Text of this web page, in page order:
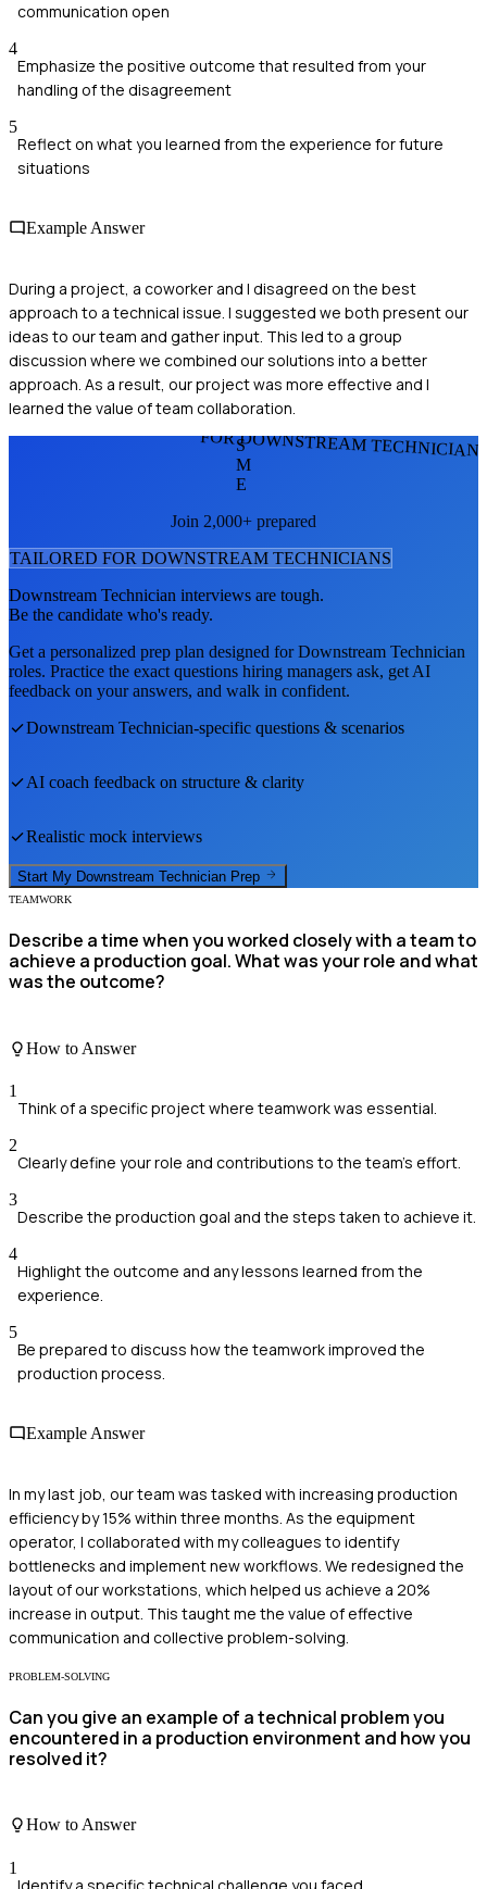
communication open
4
Emphasize the positive outcome that resulted from your
handling of the disagreement
5
Reflect on what you learned from the experience for future
situations
Example Answer
During a project, a coworker and I disagreed on the best
approach to a technical issue. I suggested we both present our
ideas to our team and gather input. This led to a group
discussion where we combined our solutions into a better
approach. As a result, our project was more effective and I
learned the value of team collaboration.
FOR DOWNSTREAM
S
M
E
Join 2,000+ prepared
TAILORED FOR DOWNSTREAM TECHNICIANS
Downstream Technician interviews are tough.
Be the candidate who's ready.
Get a personalized prep plan designed forDownstream Technician
roles. Practice the exact questions hiring managers ask, get AI
feedback on your answers, and walk in confident.
Downstream Technician-specific questions & scenarios
AI coach feedback on structure & clarity
Realistic mock interviews
Start My Downstream Technician Prep
TEAMWORK
Describe a time when you worked closely with a team to
achieve a production goal. What was your role and what
was the outcome?
How to Answer
1
Think of a specific project where teamwork was essential.
2
Clearly define your role and contributions to the team's effort.
3
Describe the production goal and the steps taken to achieve it.
4
Highlight the outcome and any lessons learned from the
experience.
5
Be prepared to discuss how the teamwork improved the
production process.
Example Answer
In my last job, our team was tasked with increasing production
efficiency by 15% within three months. As the equipment
operator, I collaborated with my colleagues to identify
bottlenecks and implement new workflows. We redesigned the
layout of our workstations, which helped us achieve a 20%
increase in output. This taught me the value of effective
communication and collective problem-solving.
PROBLEM-SOLVING
Can you give an example of a technical problem you
encountered in a production environment and how you
resolved it?
How to Answer
1